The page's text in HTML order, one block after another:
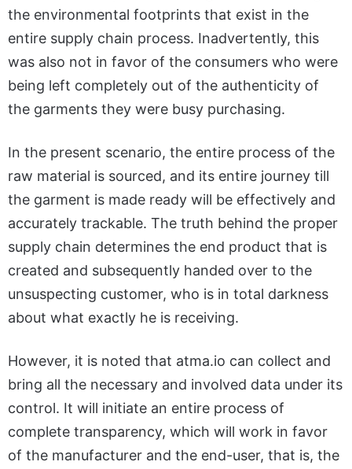
the environmental footprints that exist in the
entire supply chain process. Inadvertently, this
was also not in favor of the consumers who were
being left completely out of the authenticity of
the garments they were busy purchasing.
In the present scenario, the entire process of the
raw material is sourced, and its entire journey till
the garment is made ready will be effectively and
accurately trackable. The truth behind the proper
supply chain determines the end product that is
created and subsequently handed over to the
unsuspecting customer, who is in total darkness
about what exactly he is receiving.
However, it is noted that atma.io can collect and
bring all the necessary and involved data under its
control. It will initiate an entire process of
complete transparency, which will work in favor
of the manufacturer and the end-user, that is, the